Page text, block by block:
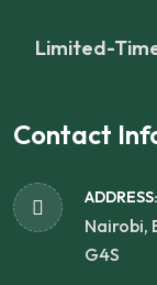
Limited-
Contact
ADDRESS:
Nairobi,
G4S